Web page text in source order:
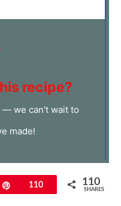
recipe?
— we can't wait to
made!
Pin110 110
SHARES